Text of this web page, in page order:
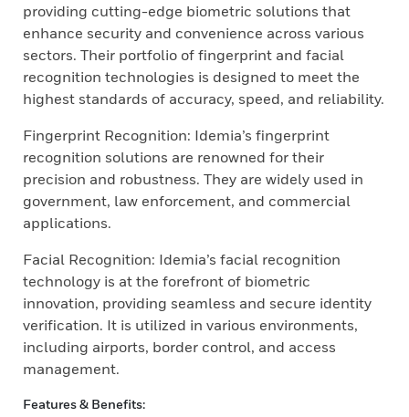
providing cutting-edge biometric solutions that
enhance security and convenience across various
sectors. Their portfolio of fingerprint and facial
recognition technologies is designed to meet the
highest standards of accuracy, speed, and reliability.
Fingerprint Recognition: Idemia’s fingerprint
recognition solutions are renowned for their
precision and robustness. They are widely used in
government, law enforcement, and commercial
applications.
Facial Recognition: Idemia’s facial recognition
technology is at the forefront of biometric
innovation, providing seamless and secure identity
verification. It is utilized in various environments,
including airports, border control, and access
management.
Features & Benefits: